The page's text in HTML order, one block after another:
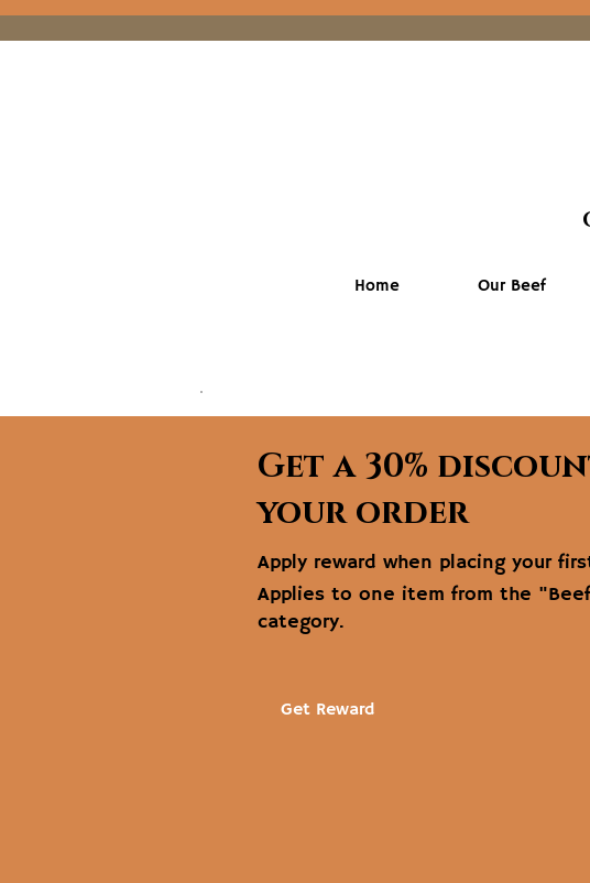
Home Our Beef
Get a 30%
your order
Apply reward when placing your
Get Reward
Applies to one item from the
category.